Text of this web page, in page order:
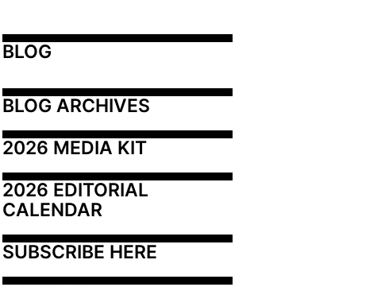
BLOG
BLOG ARCHIVES
2026 MEDIA KIT
2026 EDITORIAL
CALENDAR
SUBSCRIBE HERE